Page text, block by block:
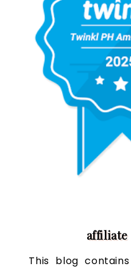
affiliate
This blog